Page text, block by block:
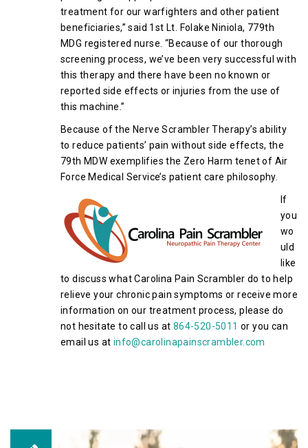
treatment for our warfighters and other patient
beneficiaries,” said 1st Lt. Folake Niniola, 779th
MDG registered nurse. “Because of our thorough
screening process, we’ve been very successful with
this therapy and there have been no known or
reported side effects or injuries from the use of
this machine.”
Because of the Nerve Scrambler Therapy’s ability
to reduce patients’ pain without side effects, the
79th MDW exemplifies the Zero Harm tenet of Air
Force Medical Service’s patient care philosophy.
If
you
wo
uld
like
to discuss what Carolina Pain Scrambler do to help
relieve your chronic pain symptoms or receive more
information on our treatment process, please do
not hesitate to call us at 864-520-5011 or you can
email us at info@carolinapainscrambler.com